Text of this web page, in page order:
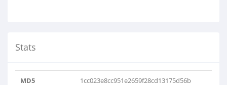
Stats
MD5 1cc023e8cc951e2659f28cd13175d56b